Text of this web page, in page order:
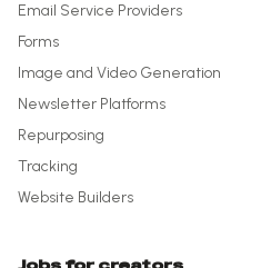
Email Service Providers
Forms
Image and Video Generation
Newsletter Platforms
Repurposing
Tracking
Website Builders